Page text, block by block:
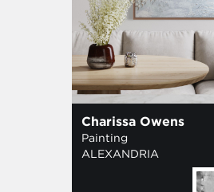
Charissa Owens
Painting
ALEXANDRIA